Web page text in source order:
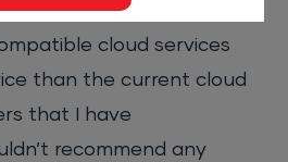
cloud services
than the current cloud
that I have
recommend any